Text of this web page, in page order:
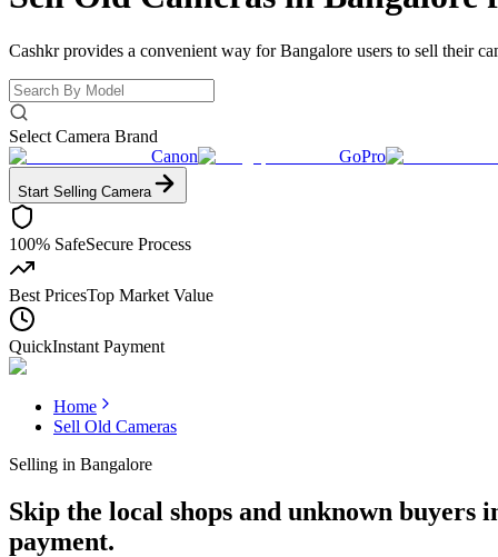
Cashkr provides a convenient way for Bangalore users to sell their
Select Camera Brand
Canon
GoPro
Start Selling Camera
100% SafeSecure Process
Best PricesTop Market Value
QuickInstant Payment
Home
Sell Old Cameras
Selling in Bangalore
Skip the local shops and unknown
payment.